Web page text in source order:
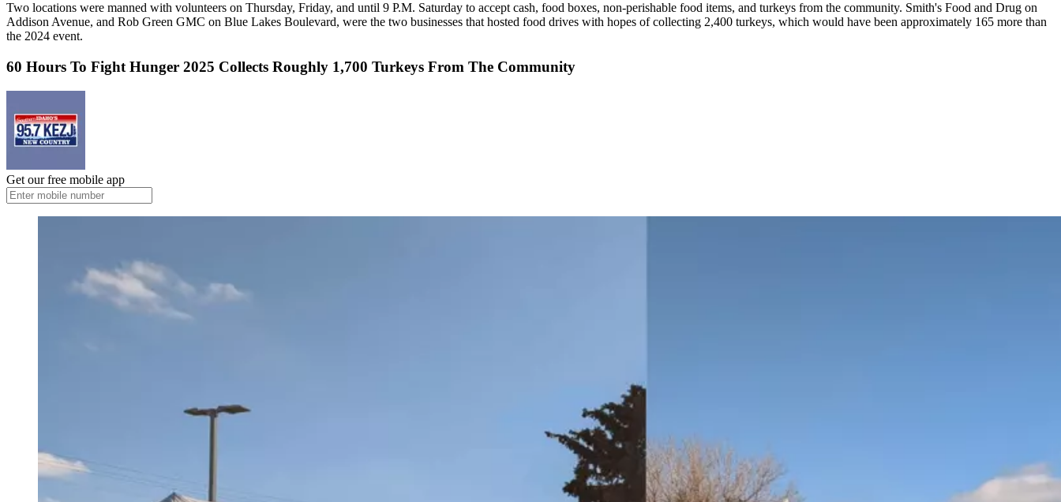
Two locations were manned with volunteers on Thursday, Friday, and until 9 P.M. Saturday to accept cash, food boxes, non-perishable food items, and turkeys from the community. Smith's Food and Drug on
Addison Avenue, and Rob Green GMC on Blue Lakes Boulevard, were the two businesses that hosted food drives with hopes of collecting 2,400 turkeys, which would have been approximately 165 more than
the 2024 event.
60 Hours To Fight Hunger 2025 Collects Roughly 1,700 Turkeys From The Community
Get our free mobile app